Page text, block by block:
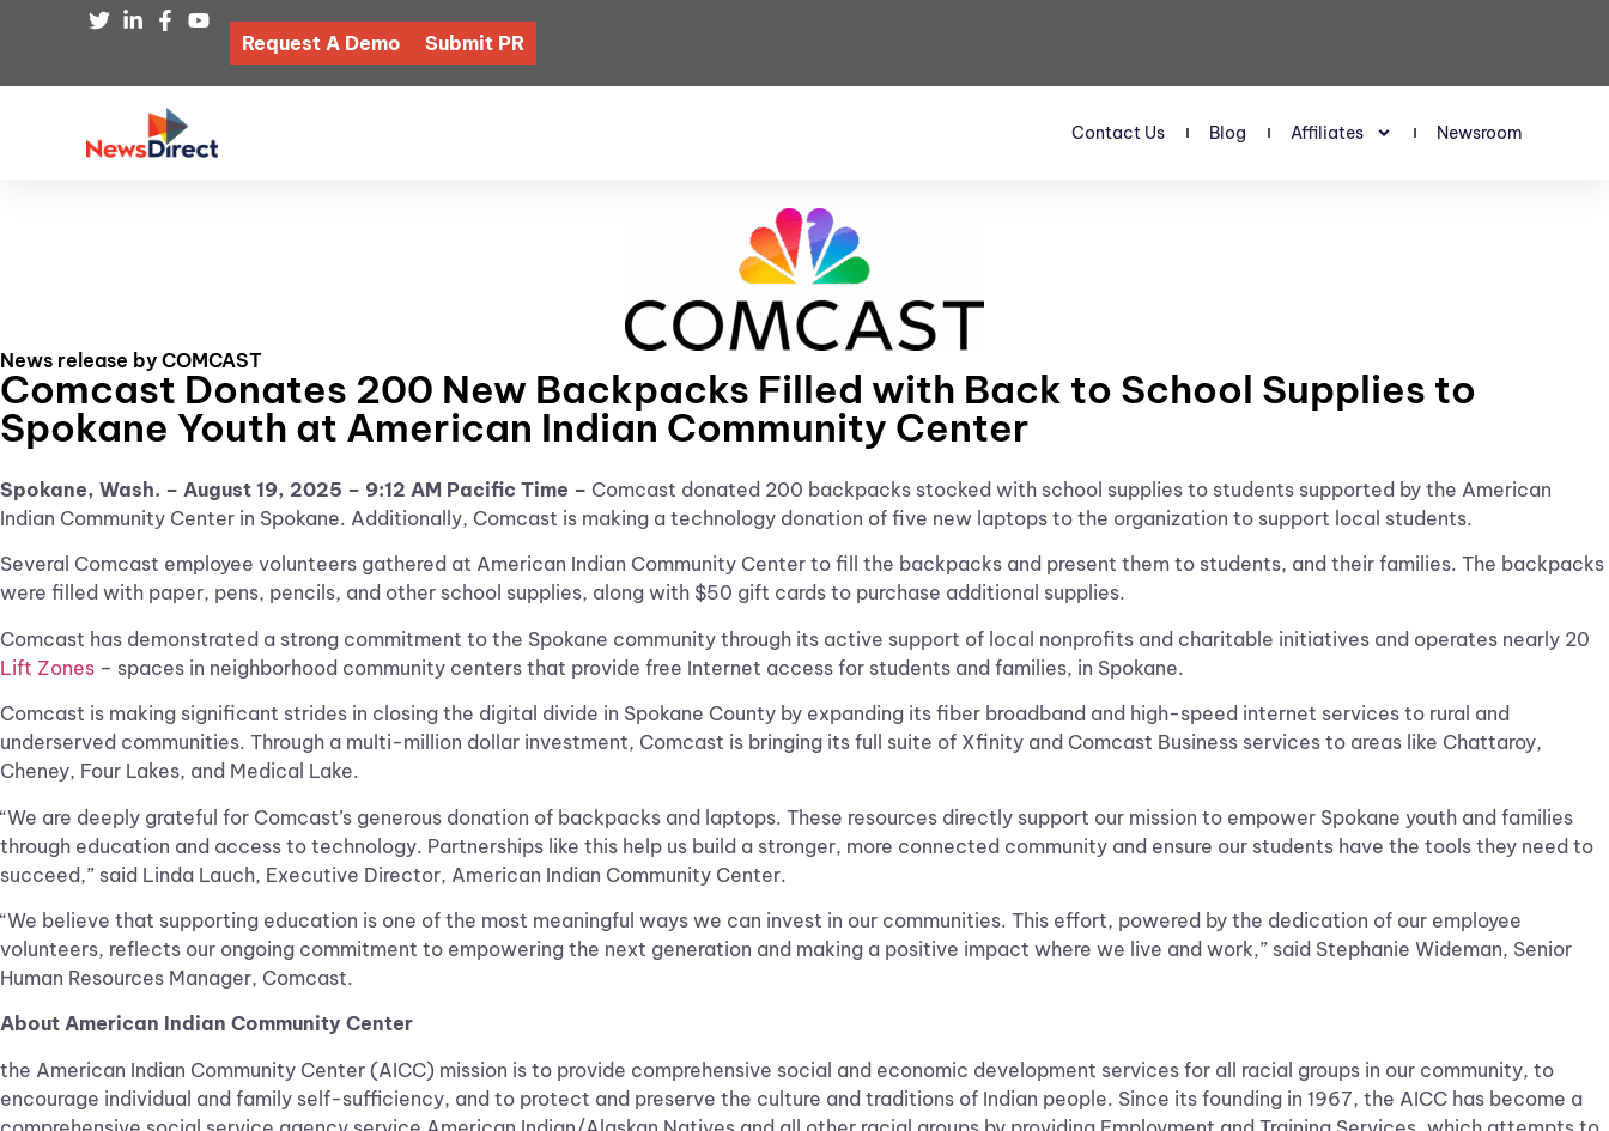
Request A Demo Submit PR
Contact Us Blog Affiliates Newsroom
News release by COMCAST
Comcast Donates 200 New Backpacks Filled with Back to School Supplies to
Spokane Youth at American Indian Community Center
Spokane, Wash. – August 19, 2025 – 9:12 AM Pacific Time – Comcast donated 200 backpacks stocked with school supplies to students supported by the American
Indian Community Center in Spokane. Additionally, Comcast is making a technology donation of five new laptops to the organization to support local students.
Several Comcast employee volunteers gathered at American Indian Community Center to fill the backpacks and present them to students, and their families. The backpacks
were filled with paper, pens, pencils, and other school supplies, along with $50 gift cards to purchase additional supplies.
Comcast has demonstrated a strong commitment to the Spokane community through its active support of local nonprofits and charitable initiatives and operates nearly 20
Lift Zones – spaces in neighborhood community centers that provide free Internet access for students and families, in Spokane.
Comcast is making significant strides in closing the digital divide in Spokane County by expanding its fiber broadband and high-speed internet services to rural and
underserved communities. Through a multi-million dollar investment, Comcast is bringing its full suite of Xfinity and Comcast Business services to areas like Chattaroy,
Cheney, Four Lakes, and Medical Lake.
“We are deeply grateful for Comcast’s generous donation of backpacks and laptops. These resources directly support our mission to empower Spokane youth and families
through education and access to technology. Partnerships like this help us build a stronger, more connected community and ensure our students have the tools they need to
succeed,” said Linda Lauch, Executive Director, American Indian Community Center.
“We believe that supporting education is one of the most meaningful ways we can invest in our communities. This effort, powered by the dedication of our employee
volunteers, reflects our ongoing commitment to empowering the next generation and making a positive impact where we live and work,” said Stephanie Wideman, Senior
Human Resources Manager, Comcast.
About American Indian Community Center
the American Indian Community Center (AICC) mission is to provide comprehensive social and economic development services for all racial groups in our community, to
encourage individual and family self-sufficiency, and to protect and preserve the culture and traditions of Indian people. Since its founding in 1967, the AICC has become a